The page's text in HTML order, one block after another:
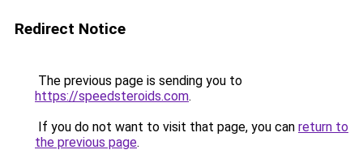
Redirect Notice
The previous page is sending you to
https://speedsteroids.com.
If you do not want to visit that page, you can return to
the previous page.